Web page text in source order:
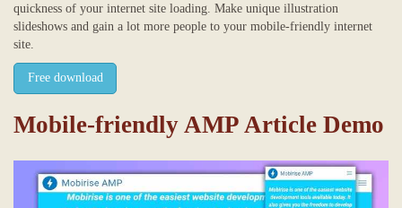
quickness of your internet site loading. Make unique illustration
slideshows and gain a lot more people to your mobile-friendly internet
site.
Free download
Mobile-friendly AMP Article Demo